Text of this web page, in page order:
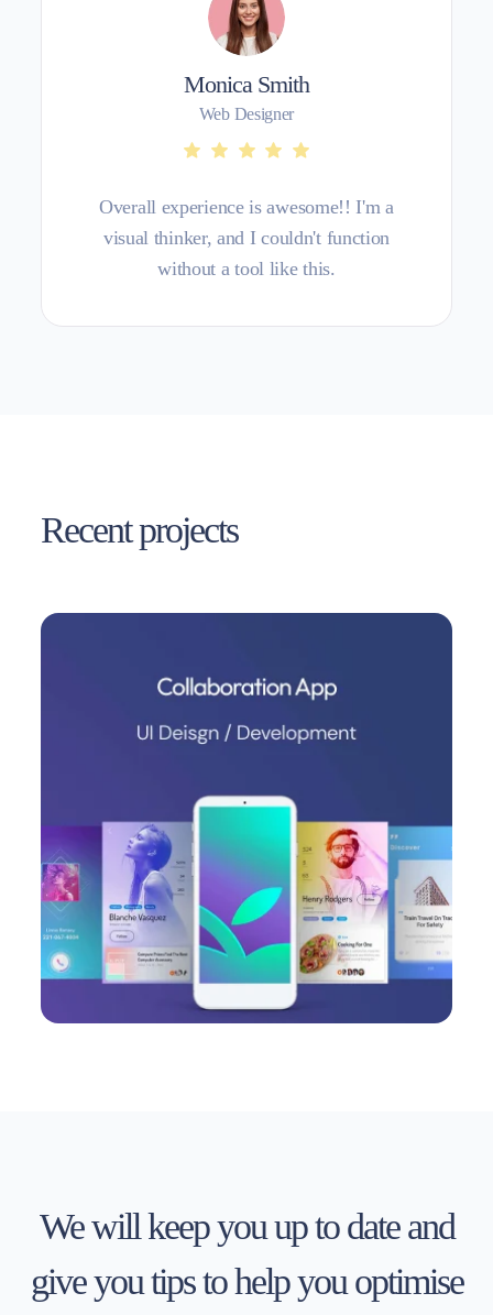
Monica Smith
Web Designer
Overall experience is awesome!! I'm a
visual thinker, and I couldn't function
without a tool like this.
Recent projects
We will keep you up to date and
give you tips to help you optimise